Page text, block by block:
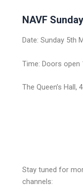
NAVF
Date: Sunday 5th
Time: Doors open
The Queen’s Hall,
Stay tuned for
channels: